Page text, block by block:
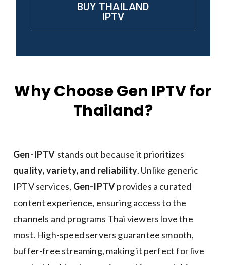
BUY THAILAND
IPTV
Why Choose Gen IPTV for
Thailand?
Gen-IPTV stands out because it prioritizes
quality, variety, and reliability. Unlike generic
IPTV services, Gen-IPTVprovides a curated
content experience, ensuring access to the
channels and programs Thai viewers love the
most. High-speed servers guarantee smooth,
buffer-free streaming, making it perfect for live